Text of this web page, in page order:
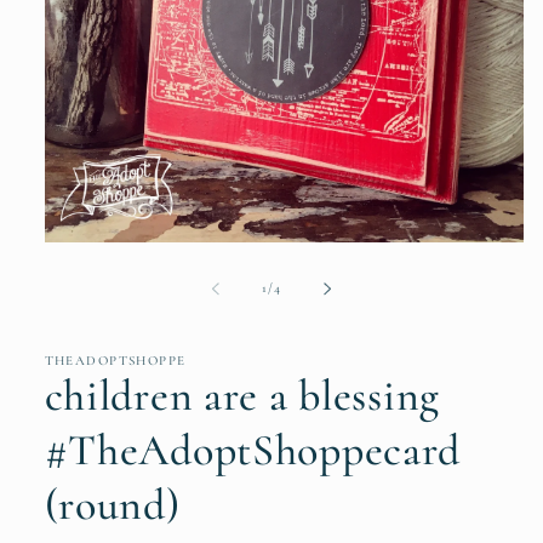
1 /of4
THEADOPTSHOPPE
children are a blessing
#TheAdoptShoppecard
(round)